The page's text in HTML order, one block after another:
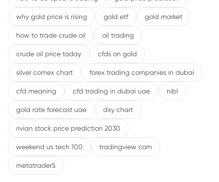
why gold price is rising gold etf gold market
how to trade crude oil oil trading
crude oil price today cfds on gold
silver comex chart forex trading companies in dubai
cfd meaning cfd trading in dubai uae nibl
gold rate forecast uae dxy chart
rivian stock price prediction 2030
weekend us tech 100 tradingview com
metatrader5